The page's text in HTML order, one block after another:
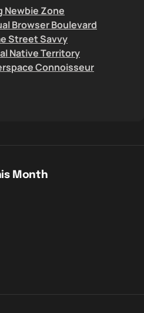
Newbie Zone
Browser Boulevard
Street Savvy
Native Territory
Connoisseur
Month